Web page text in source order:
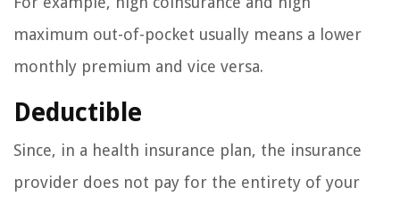
maximum out-of-pocket usually means a lower
monthly premium and vice versa.
Deductible
Since, in a health insurance plan, the insurance
provider does not pay for the entirety of your